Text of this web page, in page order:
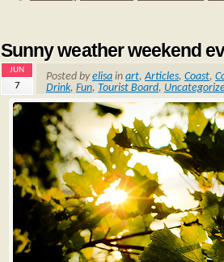
Sunny weather weekend
JUN
7
Posted byelisa in art,Articles, Coast,
Drink, Fun, Tourist Board,